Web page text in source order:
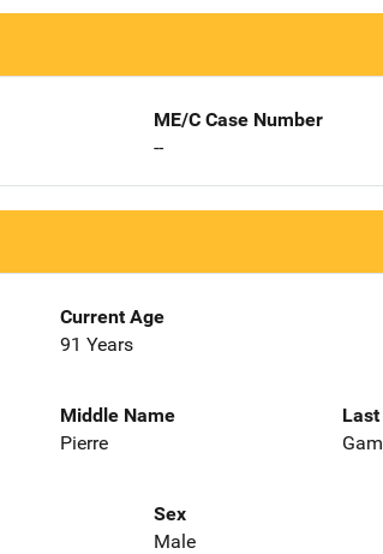
ME/C Case Number
--
Current Age
91 Years
Middle Name
Pierre
Sex
Male